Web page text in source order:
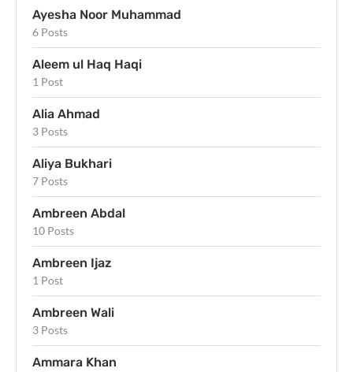
Ayesha Noor Muhammad
6 Posts
Aleem ul Haq Haqi
1 Post
Alia Ahmad
3 Posts
Aliya Bukhari
7 Posts
Ambreen Abdal
10 Posts
Ambreen Ijaz
1 Post
Ambreen Wali
3 Posts
Ammara Khan